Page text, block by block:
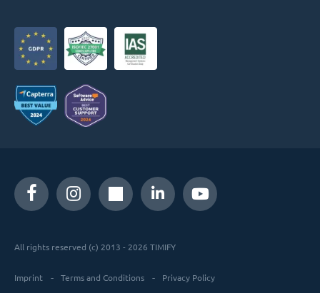
All rights reserved (c) 2013 - 2026 TIMIFY
Imprint Terms and Conditions Privacy Policy